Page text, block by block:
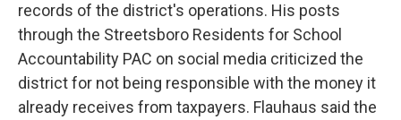
records of the district's operations. His posts
through the Streetsboro Residents for School
Accountability PAC on social media criticized the
district for not being responsible with the money it
already receives from taxpayers. Flauhaus said the